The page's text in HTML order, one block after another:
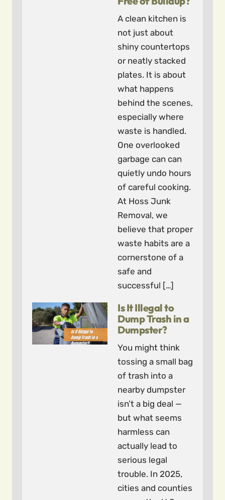
A clean kitchen is
not just about
shiny countertops
or neatly stacked
plates. It is about
what happens
behind the scenes,
especially where
waste is handled.
One overlooked
garbage can can
quietly undo hours
of careful cooking.
At Hoss Junk
Removal, we
believe that proper
waste habits are a
cornerstone of a
safe and
successful […]
Is It Illegal to
Dump Trash in a
Dumpster?
You might think
tossing a small bag
of trash into a
nearby dumpster
isn’t a big deal —
but what seems
harmless can
actually lead to
serious legal
trouble. In 2025,
cities and counties